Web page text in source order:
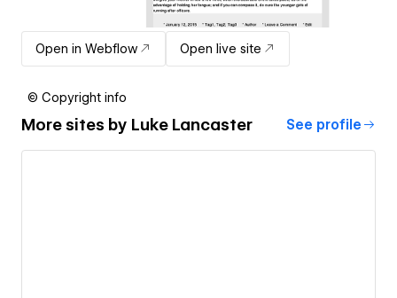
Open in Webflow Open live site
© Copyright info
More sites by Luke Lancaster See profile